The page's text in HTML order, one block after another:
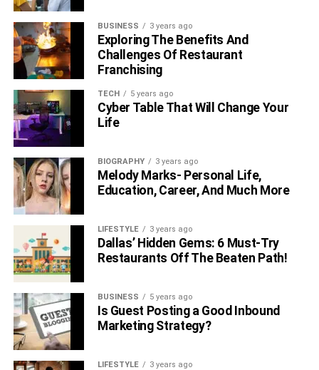
BUSINESS 3 years ago
Exploring The Benefits And
Challenges Of Restaurant
Franchising
TECH 5 years ago
Cyber Table That Will Change Your
Life
BIOGRAPHY 3 years ago
Melody Marks- Personal Life,
Education, Career, And Much More
LIFESTYLE 3 years ago
Dallas’ Hidden Gems: 6 Must-Try
Restaurants Off The Beaten Path!
BUSINESS 5 years ago
Is Guest Posting a Good Inbound
Marketing Strategy?
LIFESTYLE 3 years ago